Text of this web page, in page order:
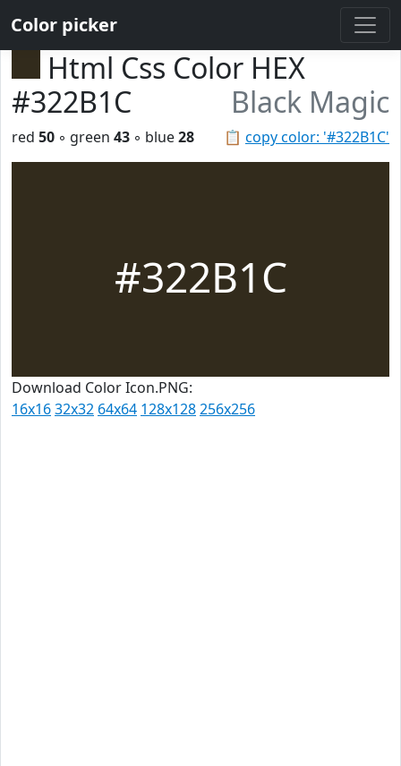
Color picker
Html Css Color HEX
#322B1C
Black Magic
📋 copy color: '#322B1C'
red 50 ◦ green 43 ◦ blue28
#322B1C
Download Color Icon.PNG:
16x1632x32 64x64 128x128256x256